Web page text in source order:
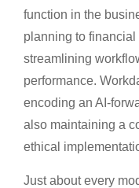
function in the
planning to
streamlining
performance.
encoding an AI-
also maintaining a
ethical
Just about every